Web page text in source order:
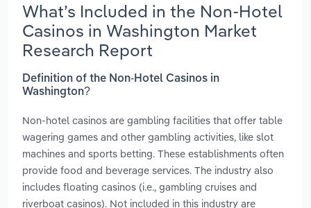
What’s Included in the Non-Hotel
Casinos in Washington Market
Research Report
Definition of the Non-Hotel Casinos in
Washington?
Non-hotel casinos are gambling facilities that offer table
wagering games and other gambling activities, like slot
machines and sports betting. These establishments often
provide food and beverage services. The industry also
includes floating casinos (i.e., gambling cruises and
riverboat casinos). Not included in this industry are